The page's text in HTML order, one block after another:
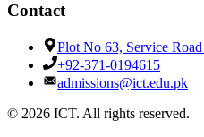
Contact
Plot No 63, Service
+92-371-0194615
admissions@ict.edu.pk
© 2026 ICT. All rights reserved.